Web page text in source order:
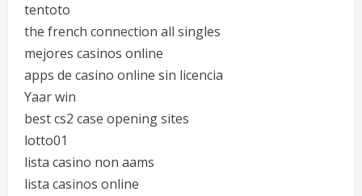
tentoto
the french connection all singles
mejores casinos online
apps de casino online sin licencia
Yaar win
best cs2 case opening sites
lotto01
lista casino non aams
lista casinos online